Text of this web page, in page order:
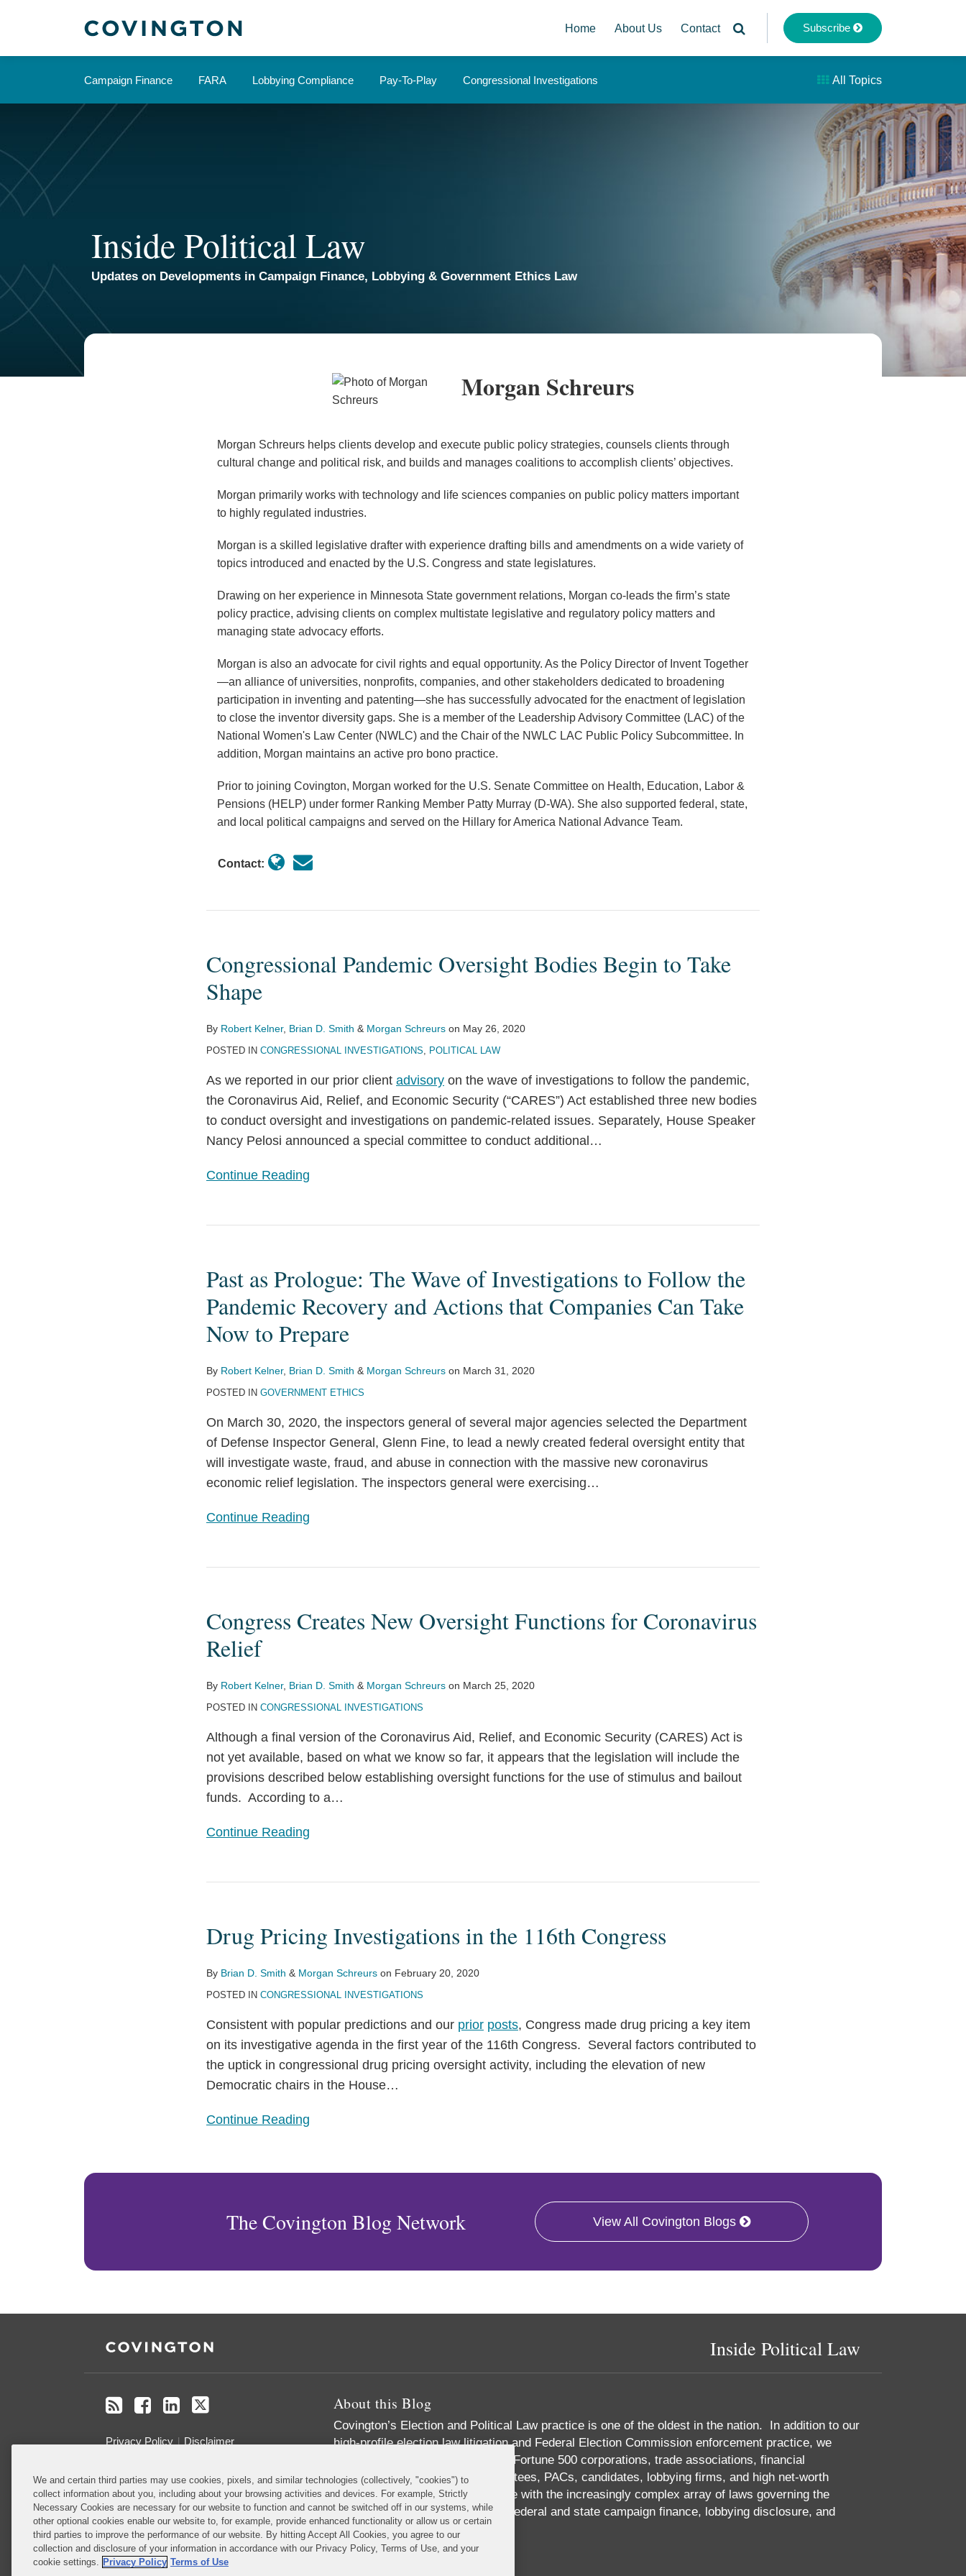
Home About Us Contact Subscribe
Campaign Finance FARA Lobbying Compliance Pay-To-Play Congressional Investigations All Topics
Inside Political Law
Updates on Developments in Campaign Finance, Lobbying & Government Ethics Law
Morgan Schreurs
Morgan Schreurs helps clients develop and execute public policy strategies, counsels clients through
cultural change and political risk, and builds and manages coalitions to accomplish clients’ objectives.
Morgan primarily works with technology and life sciences companies on public policy matters important
to highly regulated industries.
Morgan is a skilled legislative drafter with experience drafting bills and amendments on a wide variety of
topics introduced and enacted by the U.S. Congress and state legislatures.
Drawing on her experience in Minnesota State government relations, Morgan co-leads the firm’s state
policy practice, advising clients on complex multistate legislative and regulatory policy matters and
managing state advocacy efforts.
Morgan is also an advocate for civil rights and equal opportunity. As the Policy Director of Invent Together
—an alliance of universities, nonprofits, companies, and other stakeholders dedicated to broadening
participation in inventing and patenting—she has successfully advocated for the enactment of legislation
to close the inventor diversity gaps. She is a member of the Leadership Advisory Committee (LAC) of the
National Women's Law Center (NWLC) and the Chair of the NWLC LAC Public Policy Subcommittee. In
addition, Morgan maintains an active pro bono practice.
Prior to joining Covington, Morgan worked for the U.S. Senate Committee on Health, Education, Labor &
Pensions (HELP) under former Ranking Member Patty Murray (D-WA). She also supported federal, state,
and local political campaigns and served on the Hillary for America National Advance Team.
Contact:
Read
about
Email
Congressional Pandemic Oversight Bodies Begin to Take
Shape
By Robert Kelner, Brian D. Smith & Morgan Schreurs on May 26, 2020
POSTED IN CONGRESSIONAL INVESTIGATIONS, POLITICAL LAW
As we reported in our prior client advisory on the wave of investigations to follow the pandemic,
the Coronavirus Aid, Relief, and Economic Security (“CARES”) Act established three new bodies
to conduct oversight and investigations on pandemic-related issues. Separately, House Speaker
Nancy Pelosi announced a special committee to conduct additional …
Continue Reading
Congressional
Pandemic
Oversight
Take
Shape
Past as Prologue: The Wave of Investigations to Follow the
Pandemic Recovery and Actions that Companies Can Take
Now to Prepare
By Robert Kelner, Brian D. Smith & Morgan Schreurs on March 31, 2020
POSTED IN GOVERNMENT ETHICS
On March 30, 2020, the inspectors general of several major agencies selected the Department
of Defense Inspector General, Glenn Fine, to lead a newly created federal oversight entity that
will investigate waste, fraud, and abuse in connection with the massive new coronavirus
economic relief legislation. The inspectors general were exercising…
Continue Reading
Prologue:
Wave
of
to
Follow
the
Pandemic
Recovery
and
that
to
Prepare
Congress Creates New Oversight Functions for Coronavirus
Relief
By Robert Kelner, Brian D. Smith & Morgan Schreurs on March 25, 2020
POSTED IN CONGRESSIONAL INVESTIGATIONS
Although a final version of the Coronavirus Aid, Relief, and Economic Security (CARES) Act is
not yet available, based on what we know so far, it appears that the legislation will include the
provisions described below establishing oversight functions for the use of stimulus and bailout
funds. According to a…
Continue Reading
New
Oversight
Functions
Drug Pricing Investigations in the 116th Congress
By Brian D. Smith & Morgan Schreurs on February 20, 2020
POSTED IN CONGRESSIONAL INVESTIGATIONS
Consistent with popular predictions and our prior posts, Congress made drug pricing a key item
on its investigative agenda in the first year of the 116th Congress. Several factors contributed to
the uptick in congressional drug pricing oversight activity, including the elevation of new
Democratic chairs in the House…
Continue Reading
Investigations
the
116th
The Covington Blog Network View All Covington Blogs
Inside Political Law
Privacy Policy Disclaimer
Do Not Sell or Share My Personal
Information
Attorney Advertising
About this Blog
Covington’s Election and Political Law practice is one of the oldest in the nation. In addition to our
high-profile election law litigation and Federal Election Commission enforcement practice, we
advise numerous Fortune 50 and Fortune 500 corporations, trade associations, financial
institutions, political party committees, PACs, candidates, lobbying firms, and high net-worth
individuals concerning compliance with the increasingly complex array of laws governing the
political process. These include federal and state campaign finance, lobbying disclosure, and
government ethics laws.
Read More...
We and certain third parties may use cookies, pixels, and similar technologies (collectively, "cookies") to
collect information about you, including about your browsing activities and devices. For example, Strictly
Necessary Cookies are necessary for our website to function and cannot be switched off in our systems, while
other optional cookies enable our website to, for example, provide enhanced functionality or allow us or certain
third parties to improve the performance of our website. By hitting Accept All Cookies, you agree to our
collection and disclosure of your information in accordance with our Privacy Policy, Terms of Use, and your
cookie settings. Privacy Policy Terms of Use